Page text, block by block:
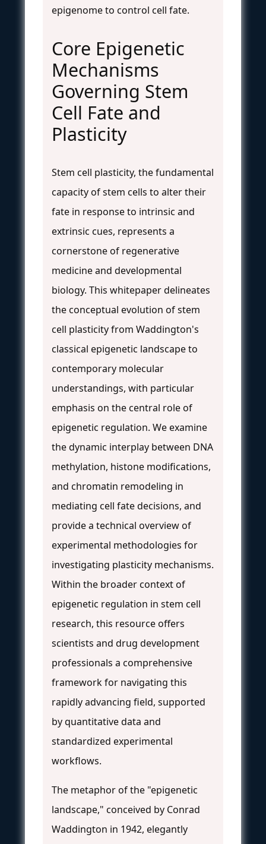
epigenome to control cell fate.
Core Epigenetic
Mechanisms
Governing Stem
Cell Fate and
Plasticity
Stem cell plasticity, the fundamental
capacity of stem cells to alter their
fate in response to intrinsic and
extrinsic cues, represents a
cornerstone of regenerative
medicine and developmental
biology. This whitepaper delineates
the conceptual evolution of stem
cell plasticity from Waddington's
classical epigenetic landscape to
contemporary molecular
understandings, with particular
emphasis on the central role of
epigenetic regulation. We examine
the dynamic interplay between DNA
methylation, histone modifications,
and chromatin remodeling in
mediating cell fate decisions, and
provide a technical overview of
experimental methodologies for
investigating plasticity mechanisms.
Within the broader context of
epigenetic regulation in stem cell
research, this resource offers
scientists and drug development
professionals a comprehensive
framework for navigating this
rapidly advancing field, supported
by quantitative data and
standardized experimental
workflows.
The metaphor of the "epigenetic
landscape," conceived by Conrad
Waddington in 1942, elegantly